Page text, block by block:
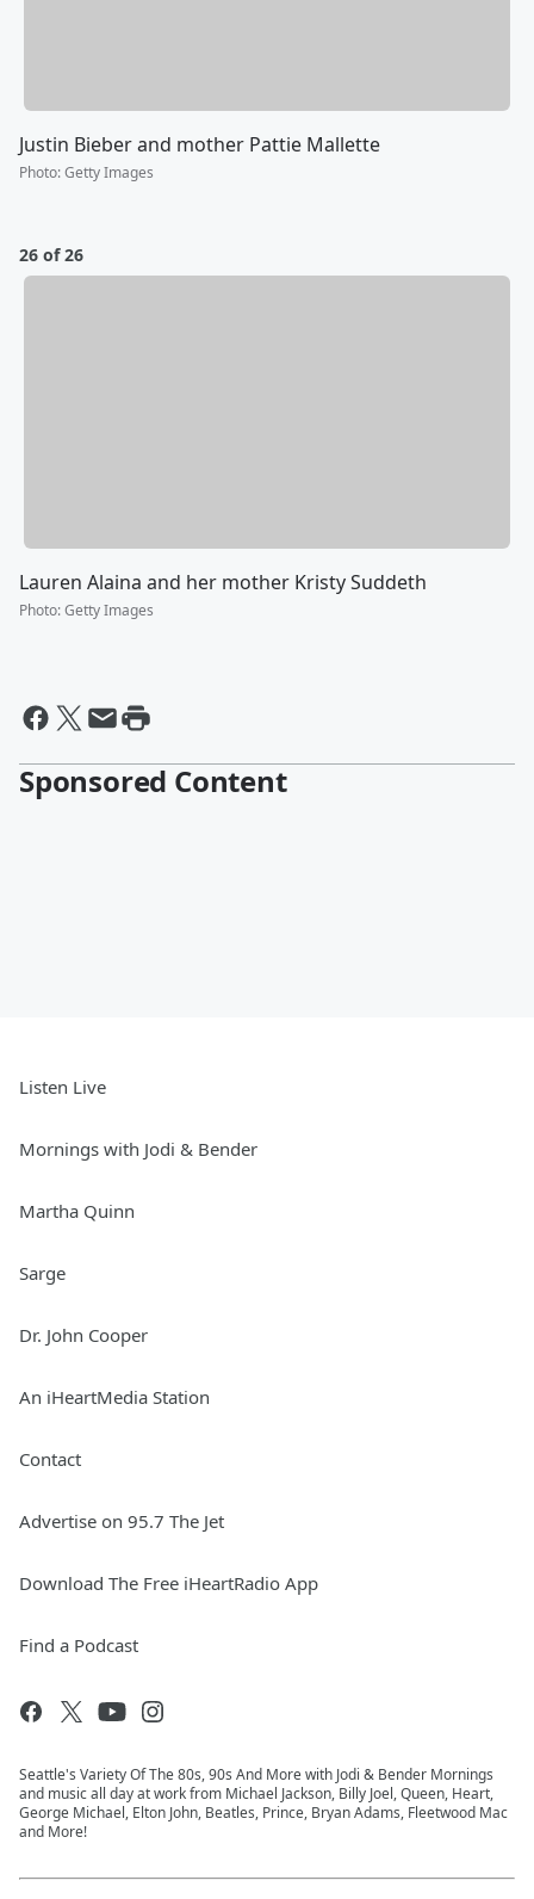
Justin Bieber and mother Pattie Mallette
Photo:Getty Images
26 of 26
Lauren Alaina and her mother Kristy Suddeth
Photo:Getty Images
Sponsored Content
Listen Live
Mornings with Jodi & Bender
Martha Quinn
Sarge
Dr. John Cooper
An iHeartMedia Station
Contact
Advertise on 95.7 The Jet
Download The Free iHeartRadio App
Find a Podcast
Seattle's Variety Of The 80s, 90s And More with Jodi & Bender Mornings
and music all day at work from Michael Jackson, Billy Joel, Queen, Heart,
George Michael, Elton John, Beatles, Prince, Bryan Adams, Fleetwood Mac
and More!